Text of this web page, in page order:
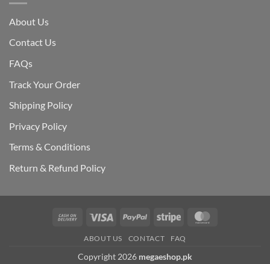
About Us
Contact Us
FAQs
Track Your Order
Shipping Policy
Privacy Policy
Terms & Conditions
Return & Refund Policy
Cash
Delivery
Visa PayPal Stripe
ABOUT US CONTACT FAQ
Copyright 2026 megaeshop.pk